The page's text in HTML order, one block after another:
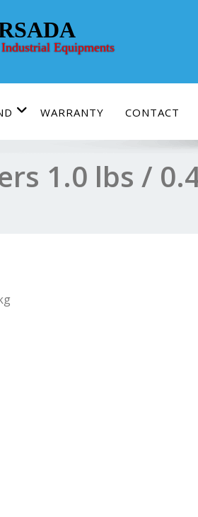
Equipments
WARRANTY CONTACT
1.0 lbs /